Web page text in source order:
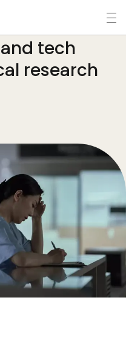
tech
research